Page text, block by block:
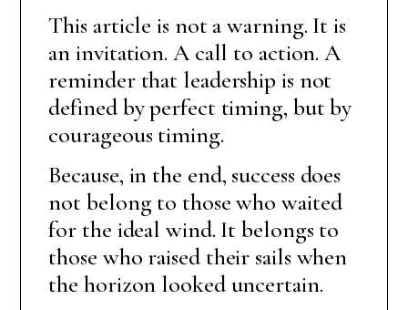
This article is not a warning. It is
an invitation. A call to action. A
reminder that leadership is not
defined by perfect timing, but by
courageous timing.
Because, in the end, success does
not belong to those who waited
for the ideal wind. It belongs to
those who raised their sails when
the horizon looked uncertain.